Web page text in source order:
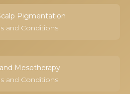
Pigmentation
and Conditions
Mesotherapy
and Conditions